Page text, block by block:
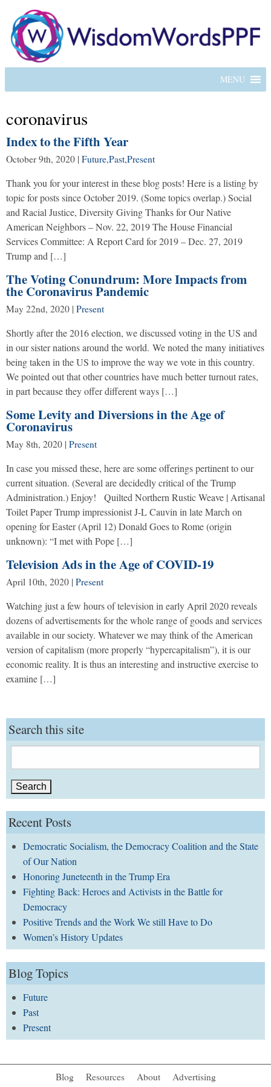
MENU
coronavirus
Index to the Fifth Year
October 9th, 2020 | Future,Past,Present
Thank you for your interest in these blog posts! Here is a listing by
topic for posts since October 2019. (Some topics overlap.) Social
and Racial Justice, Diversity Giving Thanks for Our Native
American Neighbors – Nov. 22, 2019 The House Financial
Services Committee: A Report Card for 2019 – Dec. 27, 2019
Trump and […]
The Voting Conundrum: More Impacts from
the Coronavirus Pandemic
May 22nd, 2020 | Present
Shortly after the 2016 election, we discussed voting in the US and
in our sister nations around the world. We noted the many initiatives
being taken in the US to improve the way we vote in this country.
We pointed out that other countries have much better turnout rates,
in part because they offer different ways […]
Some Levity and Diversions in the Age of
Coronavirus
May 8th, 2020 | Present
In case you missed these, here are some offerings pertinent to our
current situation. (Several are decidedly critical of the Trump
Administration.) Enjoy! Quilted Northern Rustic Weave | Artisanal
Toilet Paper Trump impressionist J-L Cauvin in late March on
opening for Easter (April 12) Donald Goes to Rome (origin
unknown): “I met with Pope […]
Television Ads in the Age of COVID-19
April 10th, 2020 | Present
Watching just a few hours of television in early April 2020 reveals
dozens of advertisements for the whole range of goods and services
available in our society. Whatever we may think of the American
version of capitalism (more properly “hypercapitalism”), it is our
economic reality. It is thus an interesting and instructive exercise to
examine […]
Search this site
for:
Recent Posts
Democratic Socialism, the Democracy Coalition and the State
of Our Nation
Honoring Juneteenth in the Trump Era
Fighting Back: Heroes and Activists in the Battle for
Democracy
Positive Trends and the Work We still Have to Do
Women’s History Updates
Blog Topics
Future
Past
Present
Blog Resources About Advertising